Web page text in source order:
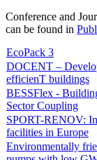
Conference and
can be found in
EcoPack 3
DOCENT –
efficienT buildings
BESSFlex -
Sector Coupling
SPORT-RENOV:
facilities in Europe
Environmentally